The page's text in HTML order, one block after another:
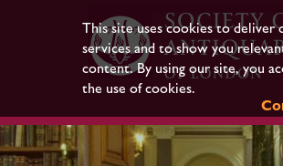
This site uses cookies to deliver
services and to show you
content. By using our site, you
the use of cookies.